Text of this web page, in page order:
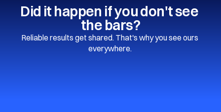
Did it happen if you don't see
the bars?
Reliable results get shared. That's why you see ours
everywhere.